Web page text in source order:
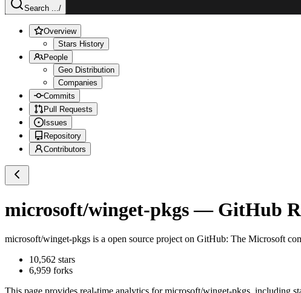
Search .../
Overview
Stars History
People
Geo Distribution
Companies
Commits
Pull Requests
Issues
Repository
Contributors
microsoft/winget-pkgs— GitHub
microsoft/winget-pkgs is a open source project on GitHub: The Microsoft
10,562 stars
6,959 forks